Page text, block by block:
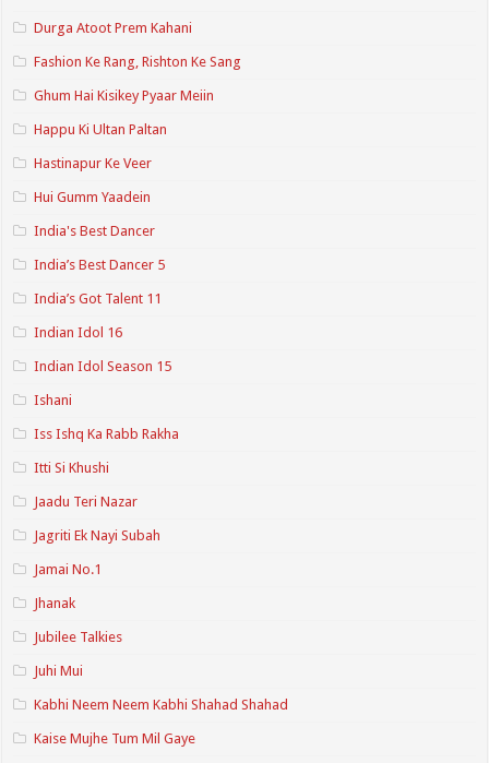
Durga Atoot Prem Kahani
Fashion Ke Rang, Rishton Ke Sang
Ghum Hai Kisikey Pyaar Meiin
Happu Ki Ultan Paltan
Hastinapur Ke Veer
Hui Gumm Yaadein
India's Best Dancer
India’s Best Dancer 5
India’s Got Talent 11
Indian Idol 16
Indian Idol Season 15
Ishani
Iss Ishq Ka Rabb Rakha
Itti Si Khushi
Jaadu Teri Nazar
Jagriti Ek Nayi Subah
Jamai No.1
Jhanak
Jubilee Talkies
Juhi Mui
Kabhi Neem Neem Kabhi Shahad Shahad
Kaise Mujhe Tum Mil Gaye